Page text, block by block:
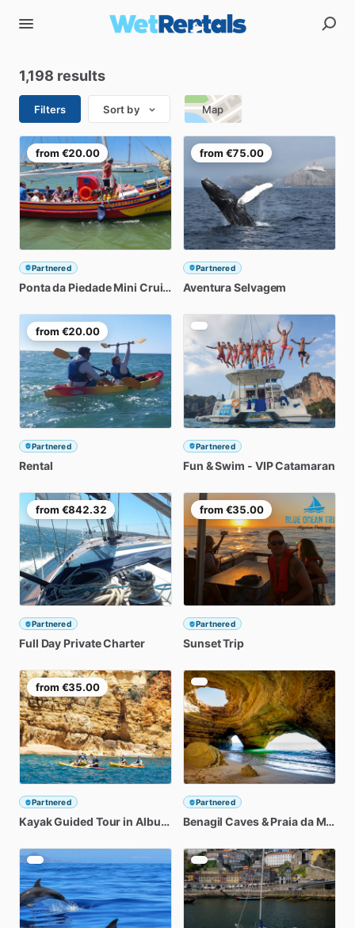
1,198 results
Filters Sort by Map
from €20.00
Partnered
Pontada Piedade Mini Cruise
from €75.00
Partnered
AventuraSelvagem
from €20.00
Partnered
Rental
Partnered
Fun &Swim - VIPCatamaran
from €842.32
Partnered
Full Day PrivateCharter
from €35.00
Partnered
SunsetTrip
from €35.00
Partnered
KayakGuided Tourin Albufeira Coastline
Partnered
Benagil Caves& Praiada Marinha